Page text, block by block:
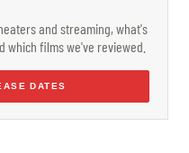
and streaming, what's
which films we've reviewed.
DATES